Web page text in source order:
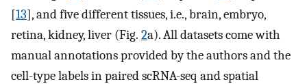
[13], and five different tissues, i.e., brain, embryo,
retina, kidney, liver (Fig. 2a). All datasets come with
manual annotations provided by the authors and the
cell-type labels in paired scRNA-seq and spatial